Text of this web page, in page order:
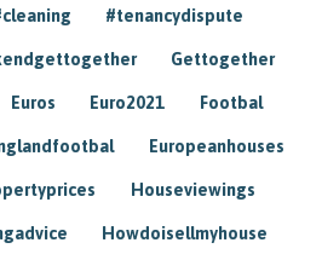
#tenancydispute
Gettogether
Euros Euro2021 Footbal
Europeanhouses
Houseviewings
Howdoisellmyhouse